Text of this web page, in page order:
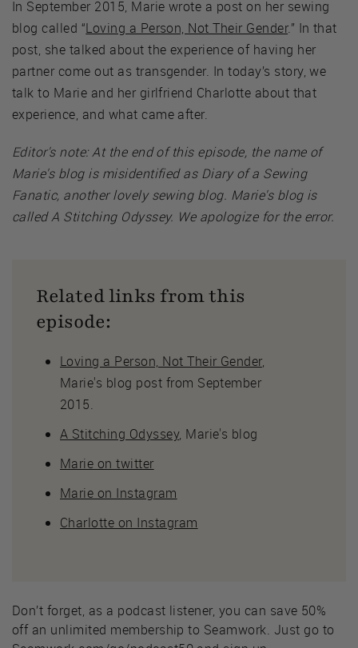
In September 2015, Marie wrote a post on her sewing
blog called “Loving a Person, Not Their Gender.” In that
post, she talked about the experience of having her
partner come out as transgender. In today’s story, we
talk to Marie and her girlfriend Charlotte about that
experience, and what came after.
Editor's note: At the end of this episode, the name of
Marie's blog is misidentified as Diary of a Sewing
Fanatic, another lovely sewing blog. Marie's blog is
called A Stitching Odyssey. We apologize for the error.
Related links from this
episode:
Loving a Person, Not Their Gender,
Marie's blog post from September
2015.
A Stitching Odyssey, Marie's blog
Marie on twitter
Marie on Instagram
Charlotte on Instagram
Don’t forget, as a podcast listener, you can save 50%
off an unlimited membership to Seamwork. Just go to